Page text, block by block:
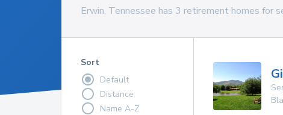
Erwin, Tennessee has 3 retirement homes for
Sort
Default
Distance
Name A-Z